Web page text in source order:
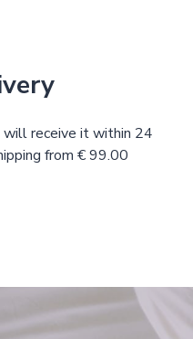
will receive it within 24
from € 99.00